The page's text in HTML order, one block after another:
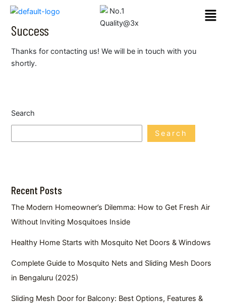
Skip
content
Success
Thanks for contacting us! We will be in touch with you
shortly.
Search
Search
Recent Posts
The Modern Homeowner’s Dilemma: How to Get Fresh Air
Without Inviting Mosquitoes Inside
Healthy Home Starts with Mosquito Net Doors & Windows
Complete Guide to Mosquito Nets and Sliding Mesh Doors
in Bengaluru (2025)
Sliding Mesh Door for Balcony: Best Options, Features &